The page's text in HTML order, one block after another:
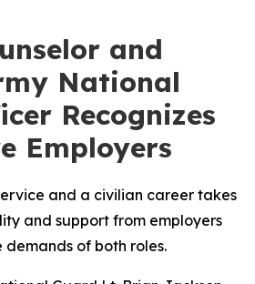
and
National
Recognizes
Employers
and a civilian career takes
and support from employers
of both roles.